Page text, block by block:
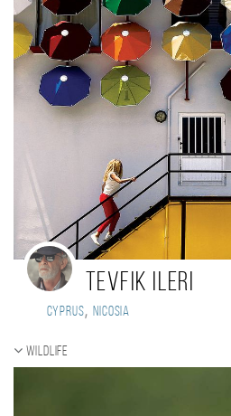
TEVFIK ILERI
Cyprus, Nicosia
Wildlife